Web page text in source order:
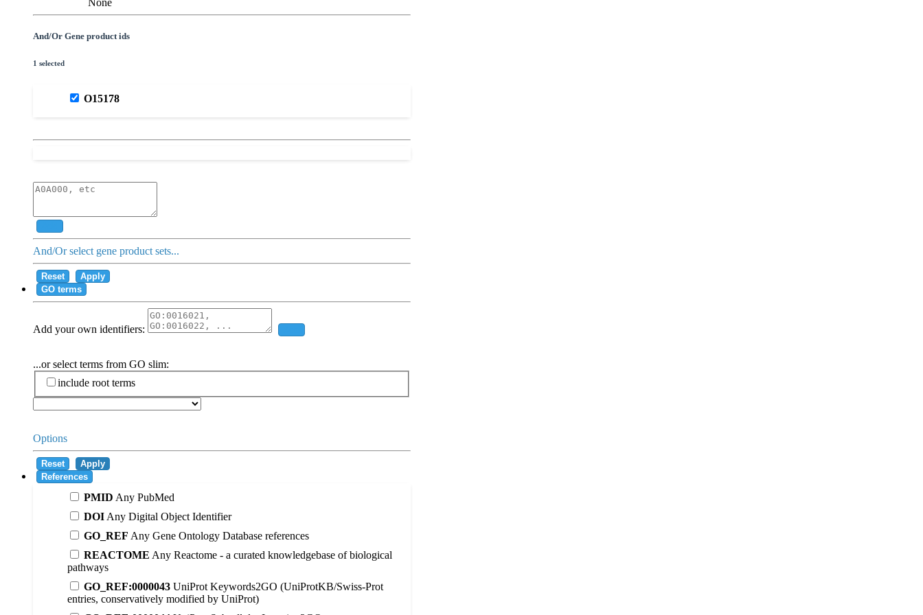
And/Or Gene product ids
1 selected
O15178
And/Or select gene product sets...
Reset
Apply
GO terms
Add your own identifiers:
...or select terms from GO slim:
include root terms
Options
Reset
Apply
References
PMID Any PubMed
DOI Any Digital Object Identifier
GO_REF Any Gene Ontology Database references
REACTOME Any Reactome - a curated knowledgebase of biological
pathways
GO_REF:0000043 UniProt Keywords2GO (UniProtKB/Swiss-Prot
entries, conservatively modified by UniProt)